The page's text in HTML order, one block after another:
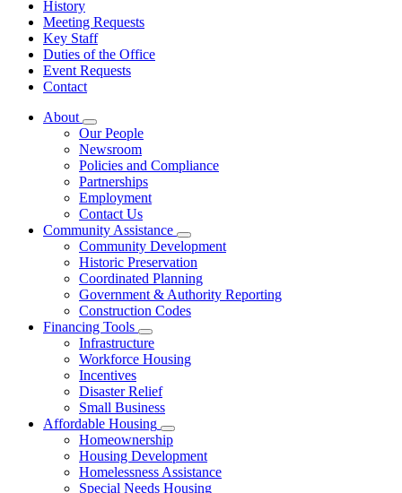
History
Meeting Requests
Key Staff
Duties of the Office
Event Requests
Contact
About
Subnavigation
toggle
for
About
Our People
Newsroom
Policies and Compliance
Partnerships
Employment
Contact Us
Community Assistance
Subnavigation
toggle
for
Community
Assistance
Community Development
Historic Preservation
Coordinated Planning
Government & Authority Reporting
Construction Codes
Financing Tools
Subnavigation
toggle
for
Tools
Infrastructure
Workforce Housing
Incentives
Disaster Relief
Small Business
Affordable Housing
Subnavigation
toggle
for
Affordable
Housing
Homeownership
Housing Development
Homelessness Assistance
Special Needs Housing